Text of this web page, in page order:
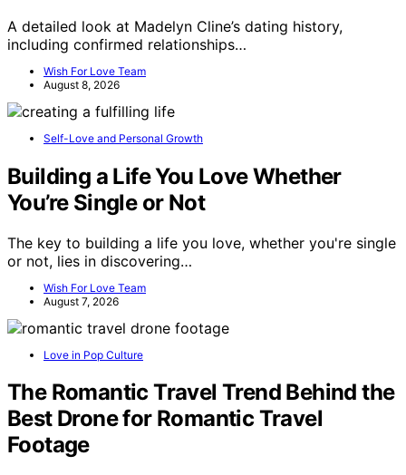
A detailed look at Madelyn Cline’s dating history,
including confirmed relationships…
Wish For Love Team
August 8, 2026
Self-Love and Personal Growth
Building a Life You Love Whether
You’re Single or Not
The key to building a life you love, whether you're single
or not, lies in discovering…
Wish For Love Team
August 7, 2026
Love in Pop Culture
The Romantic Travel Trend Behind the
Best Drone for Romantic Travel
Footage